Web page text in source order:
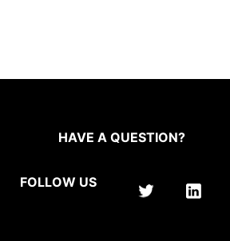
HAVE A QUESTION?
FOLLOW US